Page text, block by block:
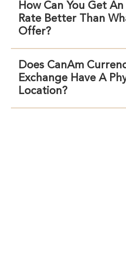
How Can You Get
Rate Better Than
Offer?
Does CanAm
Exchange Have A
Location?